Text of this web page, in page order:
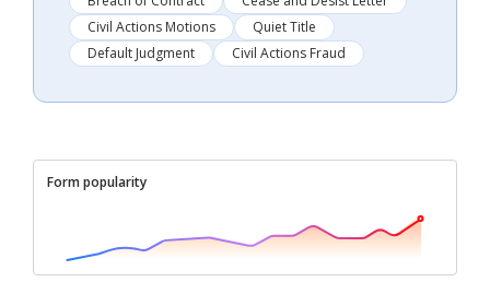
Civil Actions Motions
Quiet Title
Default Judgment
Civil Actions Fraud
Form popularity